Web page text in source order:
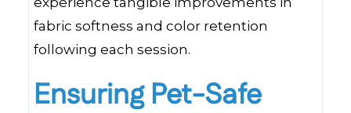
fabric softness and color retention
following each session.
Ensuring Pet-Safe